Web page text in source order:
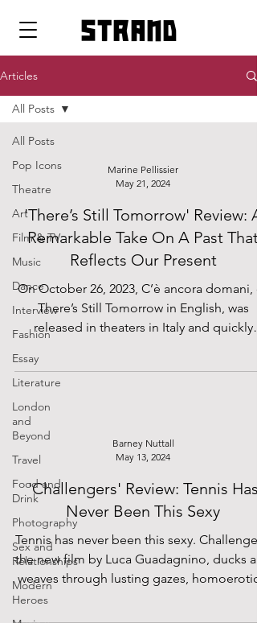
strand
Articles
All Posts
Pop Icons
Theatre
Art
Film & TV
Music
Dance
Interview
Fashion
Essay
Literature
London
and
Beyond
Travel
Food and
Drink
Photography
Sex and
Relationships
Modern
Heroes
All Posts
Marine Pellissier
May 21, 2024
'There’s Still Tomorrow' Review: A
Remarkable Take On A Past That
Reflects Our Present
On October 26, 2023, C’è ancora domani,
There’s Still Tomorrow in English, was
released in theaters in Italy and quickly
Barney Nuttall
May 13, 2024
'Challengers' Review: Tennis Has
Never Been This Sexy
Tennis has never been this sexy.
the new film by Luca Guadagnino, ducks
weaves through lusting gazes,